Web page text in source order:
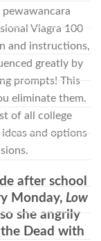
Viagra 100
and instructions,
greatly by
prompts! This
eliminate them.
of all college
and options
after school
Monday, Low
she angrily
Dead with